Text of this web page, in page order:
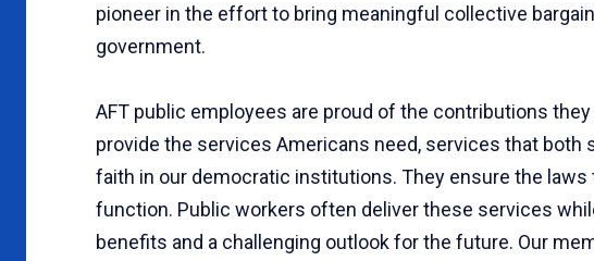
pioneer in the effort to bring meaningful collective
government.
AFT public employees are proud of the contributions
provide the services Americans need, services that
faith in our democratic institutions. They ensure the
function. Public workers often deliver these services
benefits and a challenging outlook for the future. Our